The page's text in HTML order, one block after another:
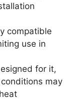
compatible
use in
for it,
may